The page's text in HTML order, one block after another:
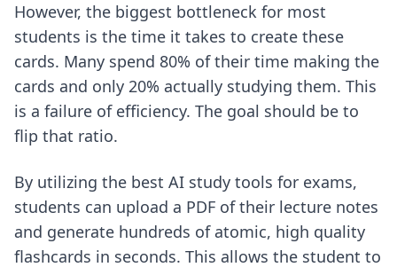
However, the biggest bottleneck for most
students is the time it takes to create these
cards. Many spend 80% of their time making the
cards and only 20% actually studying them. This
is a failure of efficiency. The goal should be to
flip that ratio.
By utilizing the best AI study tools for exams,
students can upload a PDF of their lecture notes
and generate hundreds of atomic, high quality
flashcards in seconds. This allows the student to